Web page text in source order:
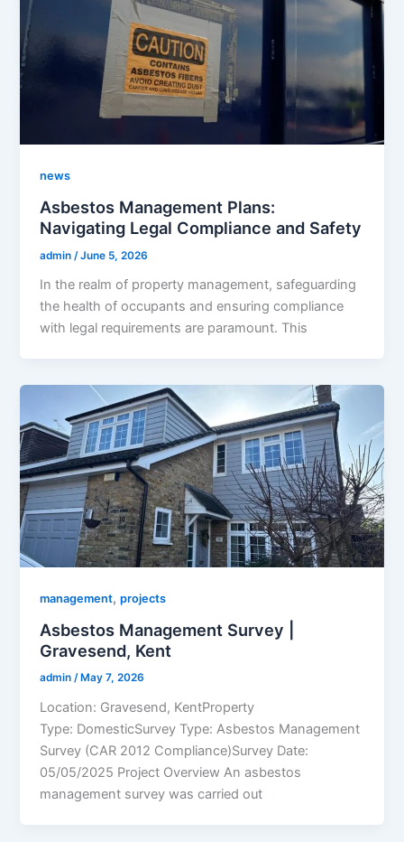
news
Asbestos Management Plans:
Navigating Legal Compliance and Safety
admin /June 5, 2026
In the realm of property management, safeguarding
the health of occupants and ensuring compliance
with legal requirements are paramount. This
management,projects
Asbestos Management Survey |
Gravesend, Kent
admin/ May 7, 2026
Location: Gravesend, KentProperty
Type: DomesticSurvey Type: Asbestos Management
Survey (CAR 2012 Compliance)Survey Date:
05/05/2025 Project Overview An asbestos
management survey was carried out